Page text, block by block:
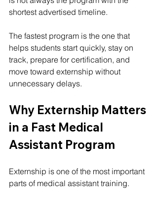
shortest advertised timeline.
The fastest program is the one that
helps students start quickly, stay on
track, prepare for certification, and
move toward externship without
unnecessary delays.
Why Externship Matters
in a Fast Medical
Assistant Program
Externship is one of the most important
parts of medical assistant training.